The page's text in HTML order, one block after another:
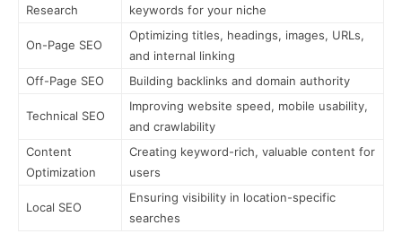
Research
keywords for your niche
On-Page SEO
Optimizing titles, headings, images, URLs,
and internal linking
Off-Page SEO
Building backlinks and domain authority
Technical SEO
Improving website speed, mobile usability,
and crawlability
Content
Optimization
Creating keyword-rich, valuable content for
users
Local SEO
Ensuring visibility in location-specific
searches